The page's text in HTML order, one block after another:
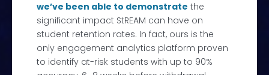
we’ve been able to demonstrate the
significant impact StREAM can have on
student retention rates. In fact, ours is the
only engagement analytics platform proven
to identify at-risk students with up to 90%